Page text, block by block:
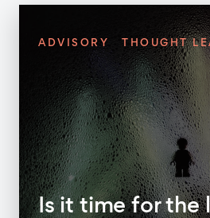
ADVISORY THOUGHT
Is it time for the